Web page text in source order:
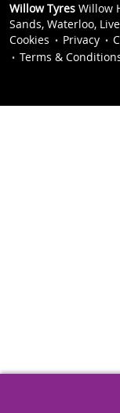
Willow Tyres Willow
Sands, Waterloo,
Cookies
Privacy
Terms &